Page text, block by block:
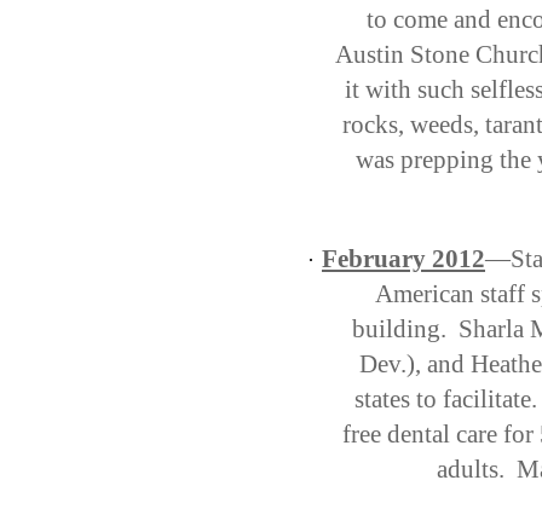
to come and
Austin Stone
it with such
rocks, weeds,
was prepping the
· February 2012
American staff
building. Sharla
Dev.), and
states to
free dental care
adults.